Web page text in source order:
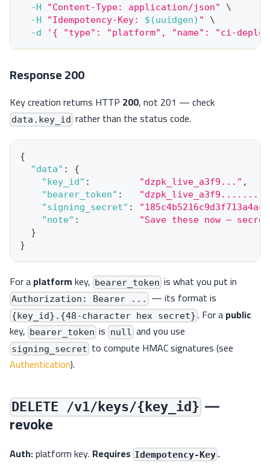
-H
"Content-Type: application/json"
\
-H
"Idempotency-Key: $(uuidgen) "
\
-d
'{ "type": "platform", "name": "ci-
Response 200
Key creation returns HTTP 200, not 201 — check
data.key_id rather than the status code.
{
"data" :
{
"key_id" : "dzpk_live_a3f9..." ,
"bearer_token" :
"signing_secret" :
"note" :
"Save these now —
}
}
For aplatformkey, bearer_token is what you put in
Authorization: Bearer ... — its format is
{key_id}.{48-character hex secret} . For apublic
key, bearer_token is null and you use
signing_secret to compute HMAC signatures (see
Authentication).
DELETE /v1/keys/{key_id} —
revoke
Auth:platform key. Requires Idempotency-Key .